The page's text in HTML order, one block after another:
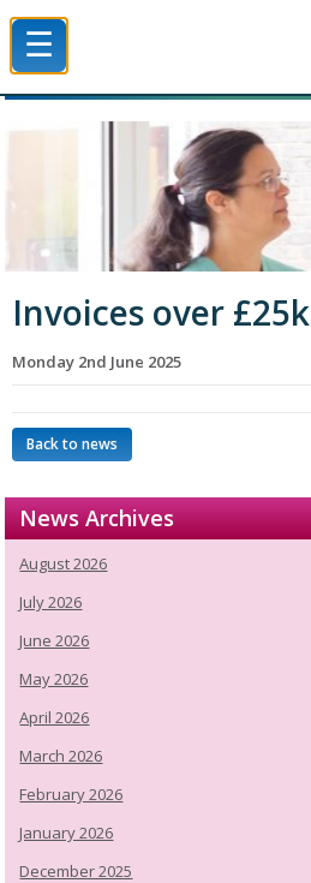
☰
Invoices over £25k
Monday 2nd June 2025
Back to news
News Archives
August 2026
July 2026
June 2026
May 2026
April 2026
March 2026
February 2026
January 2026
December 2025